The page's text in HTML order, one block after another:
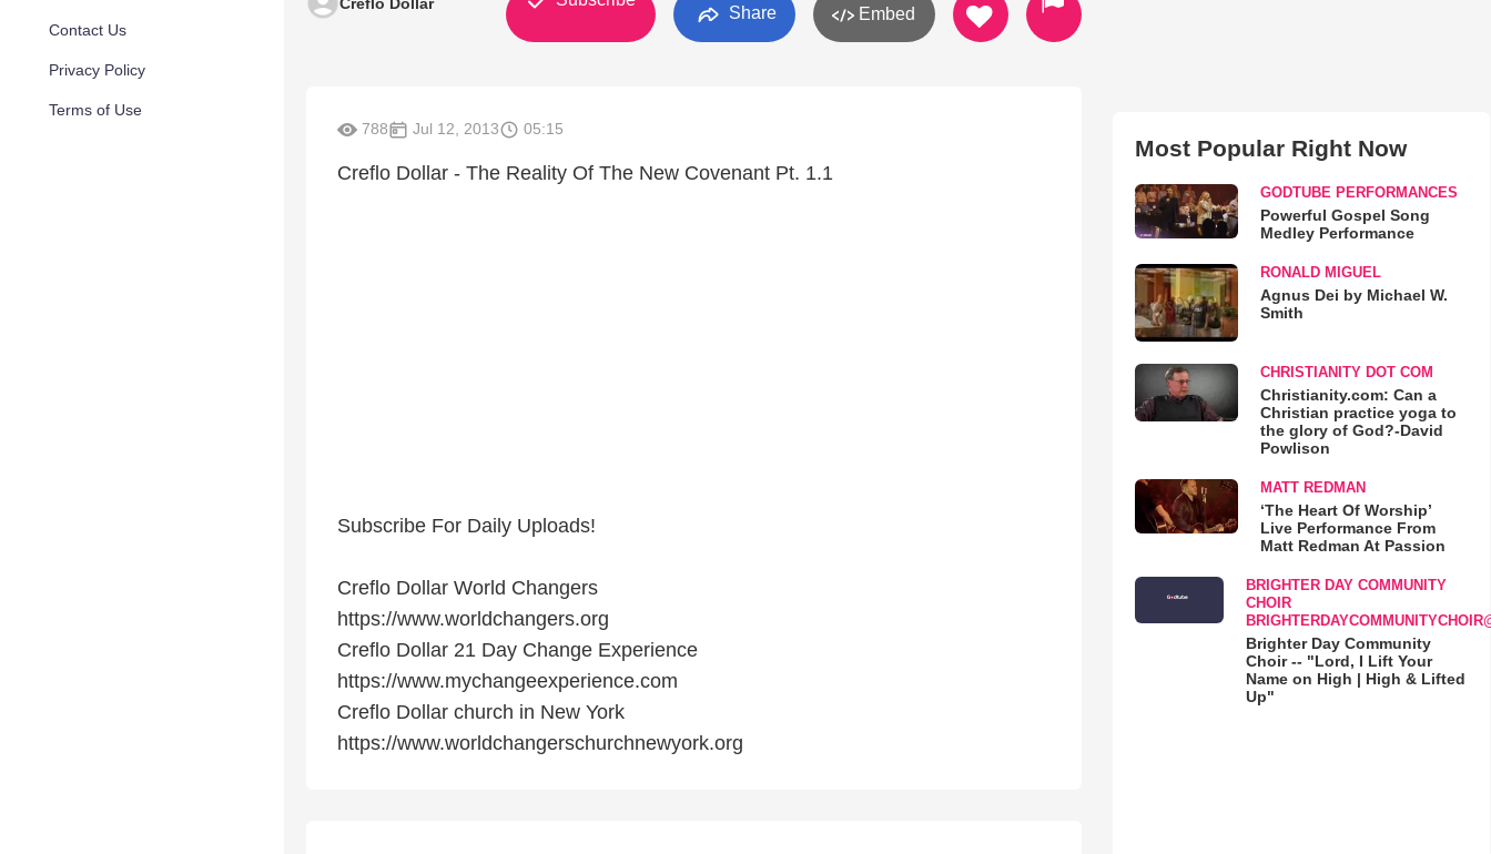
Contact Us
Privacy Policy
Terms of Use
Share Embed
788 Jul 12, 2013 05:15
Creflo Dollar - The Reality Of The New Covenant Pt. 1.1
Subscribe For Daily Uploads!
Creflo Dollar World Changers
https://www.worldchangers.org
Creflo Dollar 21 Day Change Experience
https://www.mychangeexperience.com
Creflo Dollar church in New York
https://www.worldchangerschurchnewyork.org
Most Popular Right Now
GODTUBE PERFORMANCES
Powerful Gospel Song
Medley Performance
RONALD MIGUEL
Agnus Dei by Michael W.
Smith
CHRISTIANITY DOT COM
Christianity.com: Can a
Christian practice yoga to
the glory of God?-David
Powlison
MATT REDMAN
‘The Heart Of Worship’
Live Performance From
Matt Redman At Passion
BRIGHTER DAY COMMUNITY
CHOIR
Brighter Day Community
Choir -- "Lord, I Lift Your
Name on High | High & Lifted
Up"